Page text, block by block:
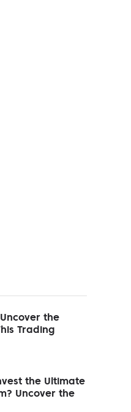
the
Trading
the Ultimate
Uncover the